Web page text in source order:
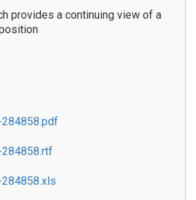
provides a continuing view of a